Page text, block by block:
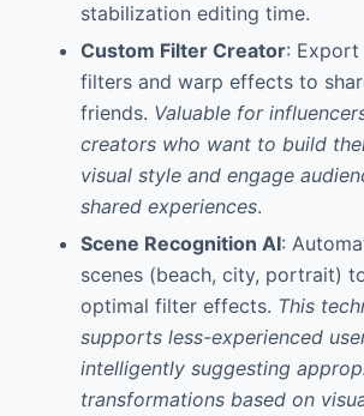
stabilization editing time.
Custom Filter Creator: Export
filters and warp effects to
friends. Valuable for
creators who want to build
visual style and engage
shared experiences.
Scene Recognition AI:
scenes (beach, city, portrait)
optimal filter effects. This
supports less-experienced
intelligently suggesting
transformations based on